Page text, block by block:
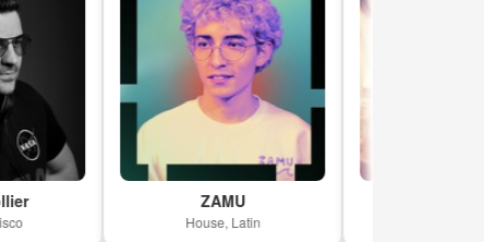
ZAMU
House, Latin